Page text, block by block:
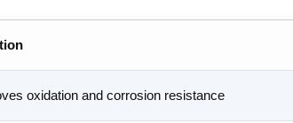
oxidation and corrosion resistance